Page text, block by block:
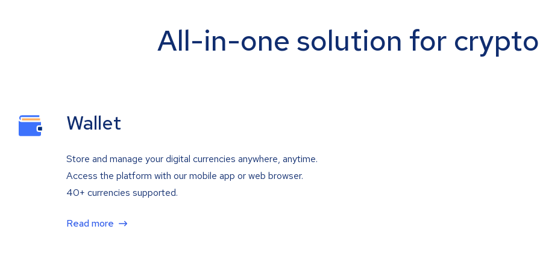
All-in-one solution for
Wallet
Store and manage your digital currencies anywhere, anytime.
Access the platform with our mobile app or web browser.
40+ currencies supported.
Read more